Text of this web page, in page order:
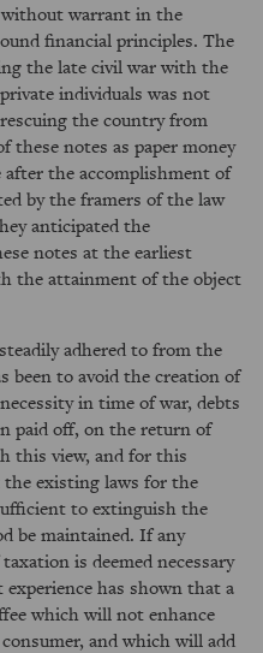
without warrant in the
financial principles. The
the late civil war with the
individuals was not
the country from
notes as paper money
the accomplishment of
by the framers of the law
anticipated the
notes at the earliest
the attainment of the object
adhered to from the
been to avoid the creation of
in time of war, debts
paid off, on the return of
this view, and for this
existing laws for the
to extinguish the
be maintained. If any
is deemed necessary
has shown that a
which will not enhance
and which will add